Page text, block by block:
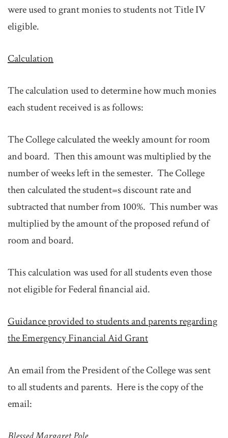
were used to grant monies to students not Title IV
eligible.
Calculation
The calculation used to determine how much monies
each student received is as follows:
The College calculated the weekly amount for room
and board. Then this amount was multiplied by the
number of weeks left in the semester. The College
then calculated the student=s discount rate and
subtracted that number from 100%. This number was
multiplied by the amount of the proposed refund of
room and board.
This calculation was used for all students even those
not eligible for Federal financial aid.
Guidance provided to students and parents regarding
the Emergency Financial Aid Grant
An email from the President of the College was sent
to all students and parents. Here is the copy of the
email: